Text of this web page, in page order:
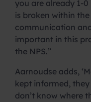
you are already 1-
is broken within
communication
important in this
the NPS.”
Aarnoudse adds,
kept informed, they
don’t know where